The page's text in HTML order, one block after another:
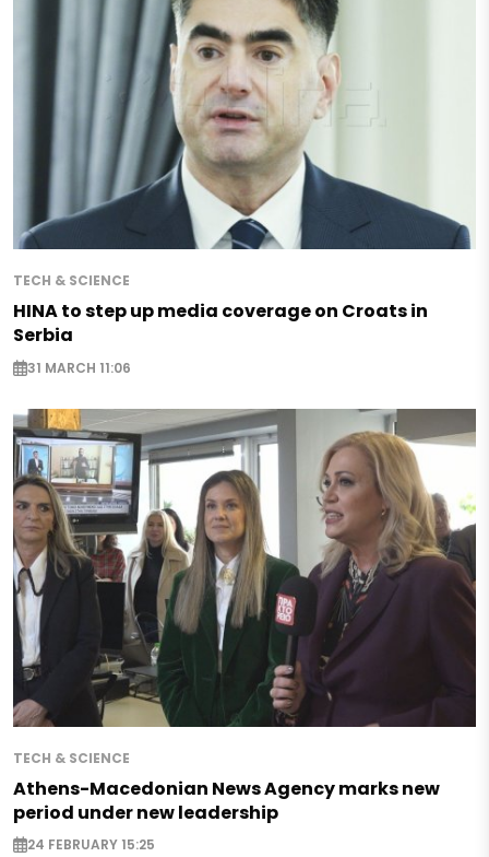
TECH & SCIENCE
HINA to step up media coverage on Croats in
Serbia
31 MARCH 11:06
TECH & SCIENCE
Athens-Macedonian News Agency marks new
period under new leadership
24 FEBRUARY 15:25